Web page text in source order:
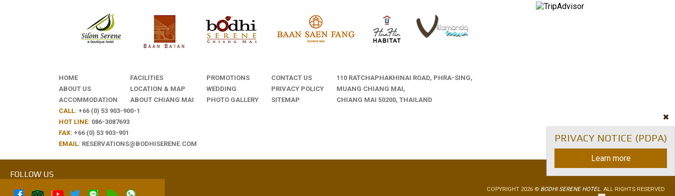
HOME
ABOUT US
ACCOMMODATION
FACILITIES
LOCATION & MAP
ABOUT CHIANG MAI
PROMOTIONS
WEDDING
PHOTO GALLERY
CONTACT US
PRIVACY POLICY
SITEMAP
110 RATCHAPHAKHINAI ROAD, PHRA-SING,
MUANG CHIANG MAI,
CHIANG MAI 50200, THAILAND
CALL: +66 (0) 53 903-900-1
HOT LINE: 086-3087693
FAX: +66 (0) 53 903-901
EMAIL: RESERVATIONS@BODHISERENE.COM
FOLLOW US
COPYRIGHT 2026 © BODHI SERENE HOTEL. ALL RIGHTS RESERVED
PRIVACY NOTICE (PDPA)
Learn more